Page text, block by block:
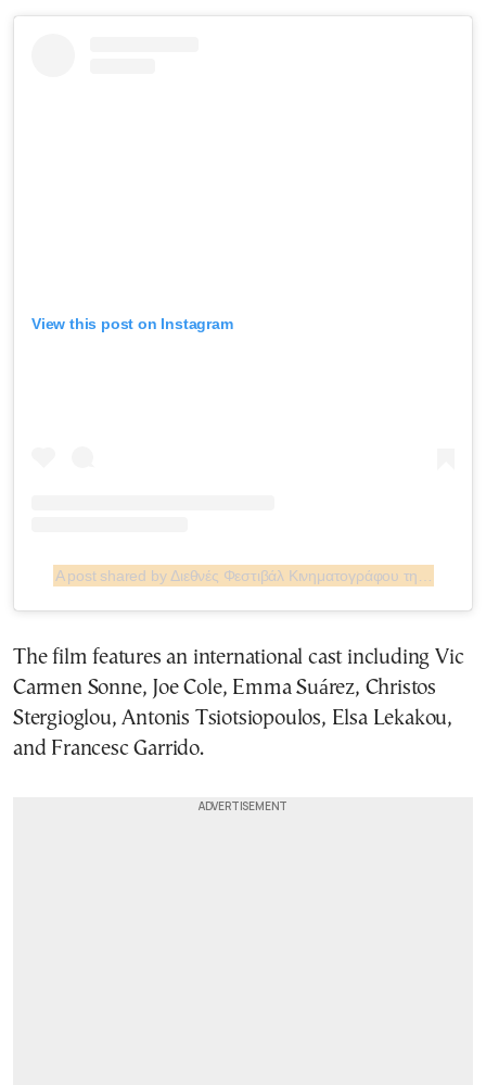
View this post on Instagram
The film features an international cast including Vic
Carmen Sonne, Joe Cole, Emma Suárez, Christos
Stergioglou, Antonis Tsiotsiopoulos, Elsa Lekakou,
and Francesc Garrido.